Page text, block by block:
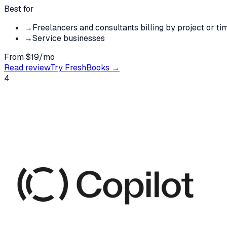
Best for
→Freelancers and consultants billing by project or
→Service businesses
From $19/mo
Read reviewTry FreshBooks →
4